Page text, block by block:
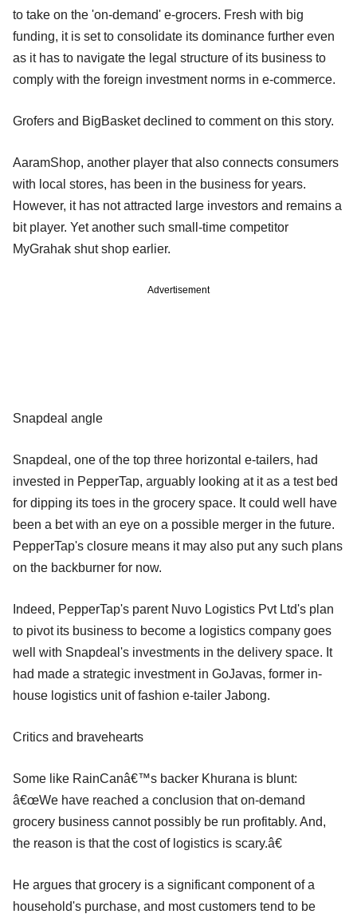
to take on the 'on-demand' e-grocers. Fresh with big
funding, it is set to consolidate its dominance further even
as it has to navigate the legal structure of its business to
comply with the foreign investment norms in e-commerce.
Grofers and BigBasket declined to comment on this story.
AaramShop, another player that also connects consumers
with local stores, has been in the business for years.
However, it has not attracted large investors and remains a
bit player. Yet another such small-time competitor
MyGrahak shut shop earlier.
Advertisement
Snapdeal angle
Snapdeal, one of the top three horizontal e-tailers, had
invested in PepperTap, arguably looking at it as a test bed
for dipping its toes in the grocery space. It could well have
been a bet with an eye on a possible merger in the future.
PepperTap's closure means it may also put any such plans
on the backburner for now.
Indeed, PepperTap's parent Nuvo Logistics Pvt Ltd's plan
to pivot its business to become a logistics company goes
well with Snapdeal's investments in the delivery space. It
had made a strategic investment in GoJavas, former in-
house logistics unit of fashion e-tailer Jabong.
Critics and bravehearts
Some like RainCanâ€™s backer Khurana is blunt:
â€œWe have reached a conclusion that on-demand
grocery business cannot possibly be run profitably. And,
the reason is that the cost of logistics is scary.â€
He argues that grocery is a significant component of a
household's purchase, and most customers tend to be